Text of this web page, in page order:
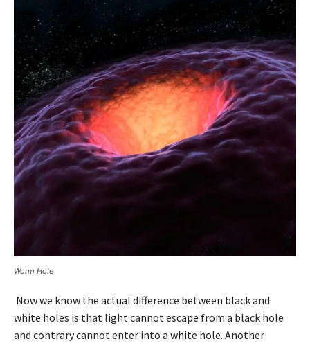
Worm Hole
Now we know the actual difference between black and
white holes is that light cannot escape from a black hole
and contrary cannot enter into a white hole. Another